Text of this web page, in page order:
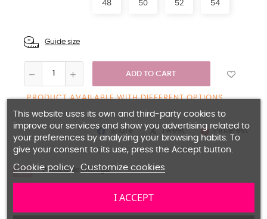
48 50 52 54
Guide size
ADD TO CART
PRODUCT AVAILABLE WITH DIFFERENT OPTIONS
Share Tweet Pinterest
Política de entrega
y confianza para el cliente)
This website uses its own and third-party cookies to
improve our services and show you advertising related to
your preferences by analyzing your browsing habits. To
give your consent to its use, press the Accept button.
Cookie policy Customize cookies
I ACCEPT